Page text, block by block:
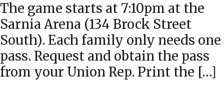
The game starts at 7:10pm at the
Sarnia Arena (134 Brock Street
South). Each family only needs one
pass. Request and obtain the pass
from your Union Rep. Print the […]